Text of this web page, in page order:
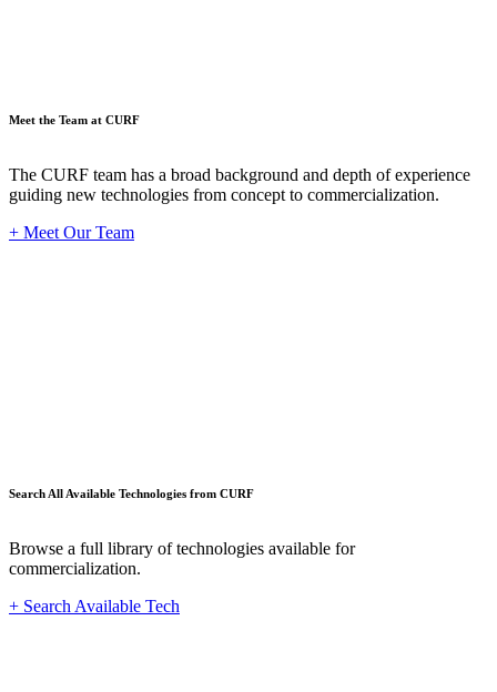
Meet the Team at CURF
The CURF team has a broad background and depth of experience
guiding new technologies from concept to commercialization.
+ Meet Our Team
Search All Available Technologies from CURF
Browse a full library of technologies available for
commercialization.
+ Search Available Tech